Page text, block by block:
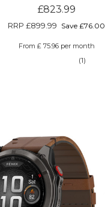
£823.99
RRP £899.99 Save £76.00
From £ 75.96 per month
(1)